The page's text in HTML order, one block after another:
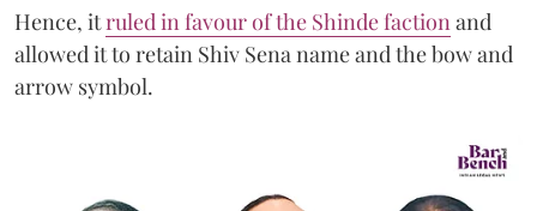
Hence, itruled in favour of the Shinde faction and
allowed it to retain Shiv Sena name and the bow and
arrow symbol.